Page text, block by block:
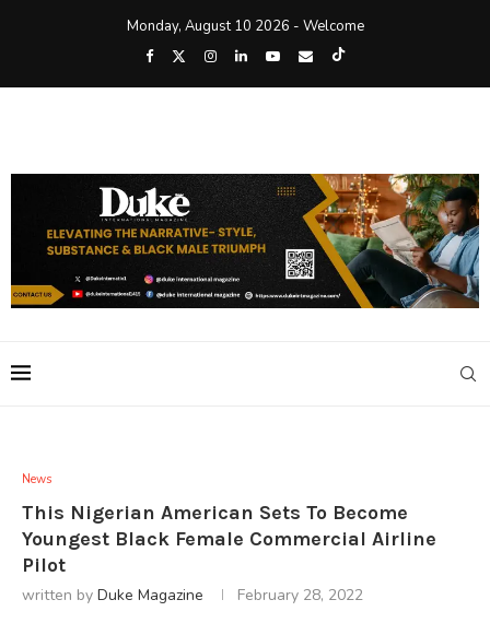
Monday, August 10 2026 - Welcome
News
This Nigerian American Sets To Become
Youngest Black Female Commercial Airline
Pilot
written by Duke Magazine February 28, 2022